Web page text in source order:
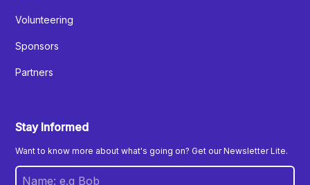
Volunteering
Sponsors
Partners
Stay Informed
Want to know more about what's going on? Get our Newsletter Lite.